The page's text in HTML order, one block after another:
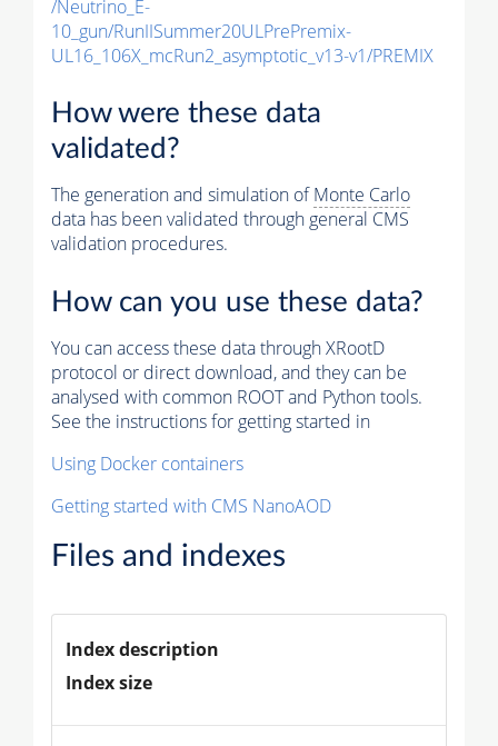
/Neutrino_E-
10_gun/RunIISummer20ULPrePremix-
UL16_106X_mcRun2_asymptotic_v13-v1/PREMIX
How were these data
validated?
The generation and simulation ofMonte Carlo
data has been validated through general CMS
validation procedures.
How can you use these data?
You can access these data through XRootD
protocol or direct download, and they can be
analysed with common ROOT and Python tools.
See the instructions for getting started in
Using Docker containers
Getting started with CMS NanoAOD
Files and indexes
Index description
Index size